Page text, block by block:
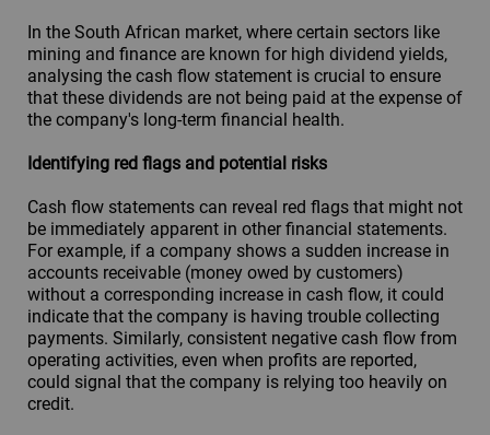
In the South African market, where certain sectors like
mining and finance are known for high dividend yields,
analysing the cash flow statement is crucial to ensure
that these dividends are not being paid at the expense of
the company's long-term financial health.
Identifying red flags and potential risks
Cash flow statements can reveal red flags that might not
be immediately apparent in other financial statements.
For example, if a company shows a sudden increase in
accounts receivable (money owed by customers)
without a corresponding increase in cash flow, it could
indicate that the company is having trouble collecting
payments. Similarly, consistent negative cash flow from
operating activities, even when profits are reported,
could signal that the company is relying too heavily on
credit.